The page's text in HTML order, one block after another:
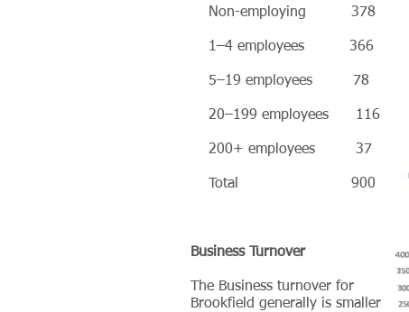
Non-employing 378
1–4 employees 366
5–19 employees 78
20–199 employees 116
200+ employees 37
Total 900
Business Turnover
The Business turnover for
Brookfield generally is smaller